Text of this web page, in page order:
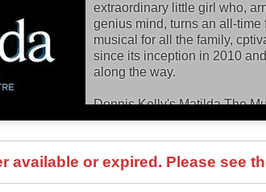
extraordinary little girl who,
genius mind, turns an all-
musical for all the family,
since its inception in 2010
along the way.
Dennis Kelly's Matilda The
Theatre until September
You can trackMatilda The
available or expired. Please see